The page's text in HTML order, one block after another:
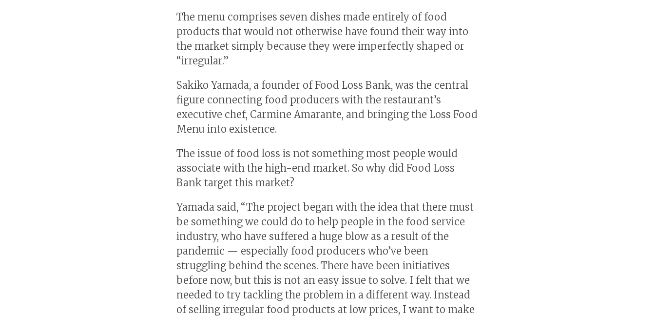
The menu comprises seven dishes made entirely of food
products that would not otherwise have found their way into
the market simply because they were imperfectly shaped or
“irregular.”
Sakiko Yamada, a founder of Food Loss Bank, was the central
figure connecting food producers with the restaurant’s
executive chef, Carmine Amarante, and bringing the Loss Food
Menu into existence.
The issue of food loss is not something most people would
associate with the high-end market. So why did Food Loss
Bank target this market?
Yamada said, “The project began with the idea that there must
be something we could do to help people in the food service
industry, who have suffered a huge blow as a result of the
pandemic — especially food producers who’ve been
struggling behind the scenes. There have been initiatives
before now, but this is not an easy issue to solve. I felt that we
needed to try tackling the problem in a different way. Instead
of selling irregular food products at low prices, I want to make